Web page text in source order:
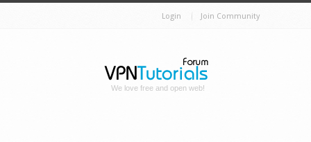
Login Join Community
We love free and open web!